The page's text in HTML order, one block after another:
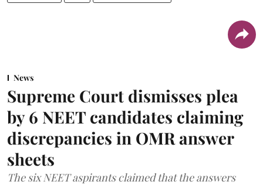
News
Supreme Court dismisses plea
by 6 NEET candidates claiming
discrepancies in OMR answer
sheets
The six NEET aspirants claimed that the answers